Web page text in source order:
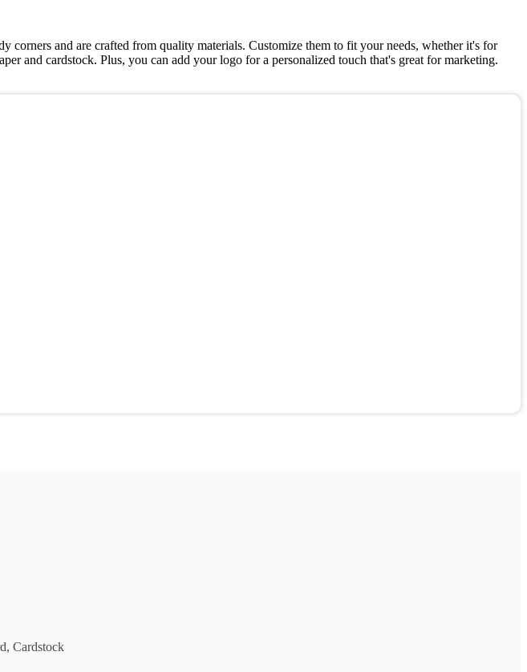
corners and are crafted from quality materials. Customize them to fit your needs, whether it's for
and cardstock. Plus, you can add your logo for a personalized touch that's great for marketing.
Cardstock